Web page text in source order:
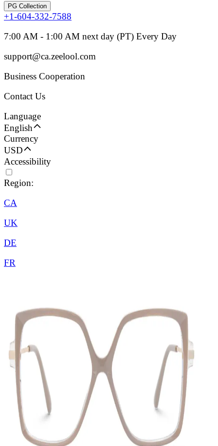
PG Collection
+1-604-332-7588
7:00 AM - 1:00 AM next day (PT) Every Day
support@ca.zeelool.com
Business Cooperation
Contact Us
Language
English
Currency
USD
Accessibility
Region:
CA
UK
DE
FR